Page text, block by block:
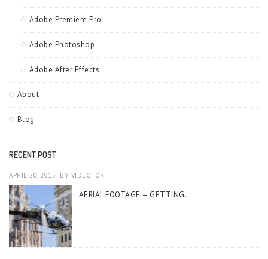
Adobe Premiere Pro
Adobe Photoshop
Adobe After Effects
About
Blog
RECENT POST
APRIL 20, 2015 BY VIDEOFORT
AERIAL FOOTAGE – GETTING...